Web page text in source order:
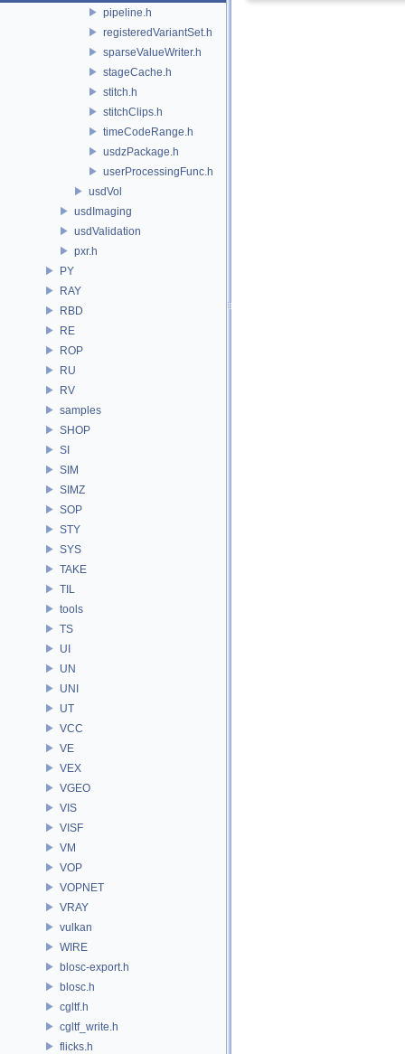
pipeline.h
registeredVariantSet.h
sparseValueWriter.h
stageCache.h
stitch.h
stitchClips.h
timeCodeRange.h
usdzPackage.h
userProcessingFunc.h
usdVol
usdImaging
usdValidation
pxr.h
PY
RAY
RBD
RE
ROP
RU
RV
samples
SHOP
SI
SIM
SIMZ
SOP
STY
SYS
TAKE
TIL
tools
TS
UI
UN
UNI
UT
VCC
VE
VEX
VGEO
VIS
VISF
VM
VOP
VOPNET
VRAY
vulkan
WIRE
blosc-export.h
blosc.h
cgltf.h
cgltf_write.h
flicks.h